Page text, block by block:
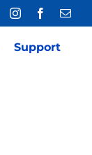
DiscordInstagramFacebook
Support